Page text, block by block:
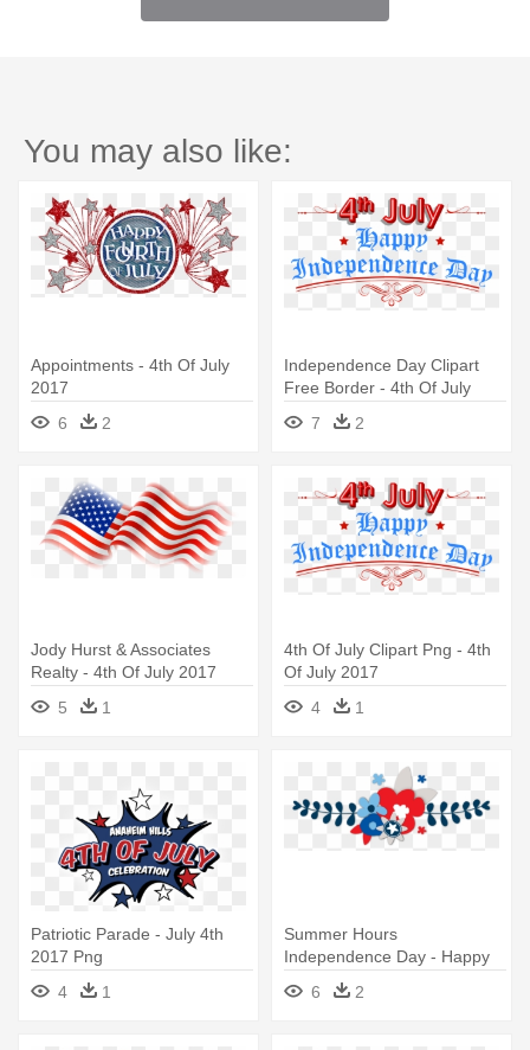
You may also like:
Appointments - 4th Of July
2017
6
2
Independence Day Clipart
Free Border - 4th Of July
7 2
Jody Hurst & Associates
Realty - 4th Of July 2017
5
1
4th Of July Clipart Png - 4th
Of July 2017
4
1
Patriotic Parade - July 4th
2017 Png
4
1
Summer Hours
Independence Day - Happy
4th Of July Y All
6 2